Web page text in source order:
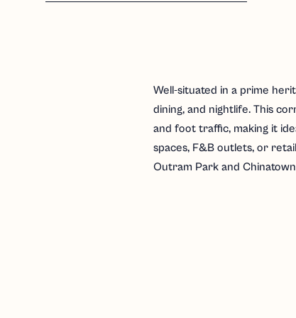
Well-situated in a prime
dining, and nightlife. This
and foot traffic, making it
spaces, F&B outlets, or
Outram Park and